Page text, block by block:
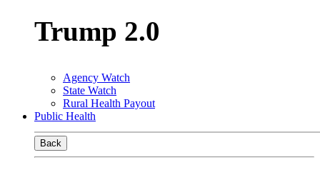
Trump 2.0
Agency Watch
State Watch
Rural Health Payout
Public Health
Back